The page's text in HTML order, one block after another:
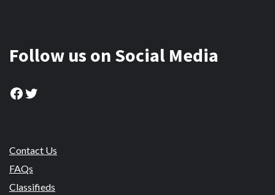
Follow us on Social Media
Facebook
Twitter
Contact Us
FAQs
Classifieds